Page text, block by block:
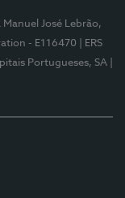
Manuel José Lebrão,
- E116470
| ERS
Portugueses, SA